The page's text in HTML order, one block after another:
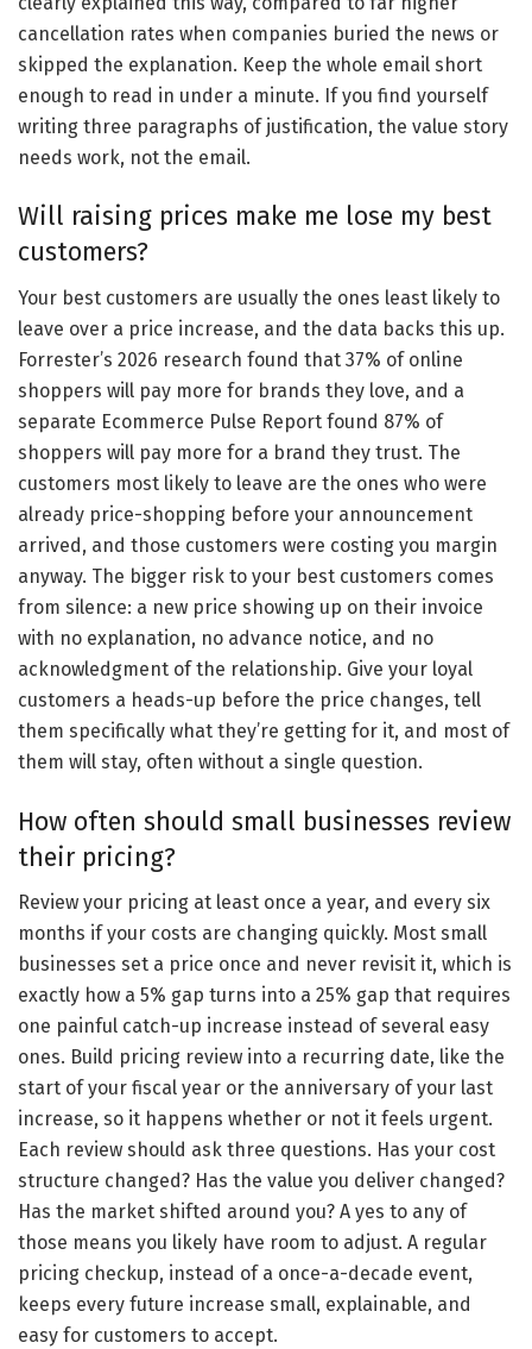
cancellation rates when companies buried the news or
skipped the explanation. Keep the whole email short
enough to read in under a minute. If you find yourself
writing three paragraphs of justification, the value story
needs work, not the email.
Will raising prices make me lose my best
customers?
Your best customers are usually the ones least likely to
leave over a price increase, and the data backs this up.
Forrester’s 2026 research found that 37% of online
shoppers will pay more for brands they love, and a
separate Ecommerce Pulse Report found 87% of
shoppers will pay more for a brand they trust. The
customers most likely to leave are the ones who were
already price-shopping before your announcement
arrived, and those customers were costing you margin
anyway. The bigger risk to your best customers comes
from silence: a new price showing up on their invoice
with no explanation, no advance notice, and no
acknowledgment of the relationship. Give your loyal
customers a heads-up before the price changes, tell
them specifically what they’re getting for it, and most of
them will stay, often without a single question.
How often should small businesses review
their pricing?
Review your pricing at least once a year, and every six
months if your costs are changing quickly. Most small
businesses set a price once and never revisit it, which is
exactly how a 5% gap turns into a 25% gap that requires
one painful catch-up increase instead of several easy
ones. Build pricing review into a recurring date, like the
start of your fiscal year or the anniversary of your last
increase, so it happens whether or not it feels urgent.
Each review should ask three questions. Has your cost
structure changed? Has the value you deliver changed?
Has the market shifted around you? A yes to any of
those means you likely have room to adjust. A regular
pricing checkup, instead of a once-a-decade event,
keeps every future increase small, explainable, and
easy for customers to accept.